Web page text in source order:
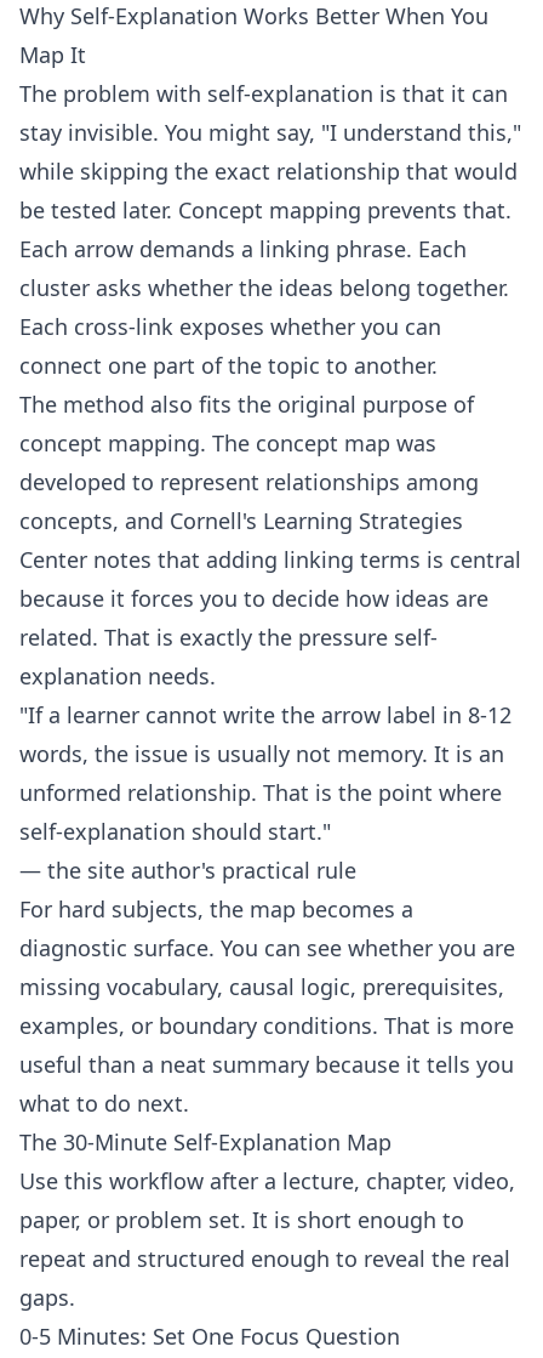
Why Self-Explanation Works Better When You
Map It
The problem with self-explanation is that it can
stay invisible. You might say, "I understand this,"
while skipping the exact relationship that would
be tested later. Concept mapping prevents that.
Each arrow demands a linking phrase. Each
cluster asks whether the ideas belong together.
Each cross-link exposes whether you can
connect one part of the topic to another.
The method also fits the original purpose of
concept mapping. The concept map was
developed to represent relationships among
concepts, and Cornell's Learning Strategies
Center notes that adding linking terms is central
because it forces you to decide how ideas are
related. That is exactly the pressure self-
explanation needs.
"If a learner cannot write the arrow label in 8-12
words, the issue is usually not memory. It is an
unformed relationship. That is the point where
self-explanation should start."
— the site author's practical rule
For hard subjects, the map becomes a
diagnostic surface. You can see whether you are
missing vocabulary, causal logic, prerequisites,
examples, or boundary conditions. That is more
useful than a neat summary because it tells you
what to do next.
The 30-Minute Self-Explanation Map
Use this workflow after a lecture, chapter, video,
paper, or problem set. It is short enough to
repeat and structured enough to reveal the real
gaps.
0-5 Minutes: Set One Focus Question